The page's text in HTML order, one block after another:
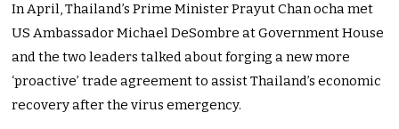
In April, Thailand’s Prime Minister Prayut Chan ocha met
US Ambassador Michael DeSombre at Government House
and the two leaders talked about forging a new more
‘proactive’ trade agreement to assist Thailand’s economic
recovery after the virus emergency.